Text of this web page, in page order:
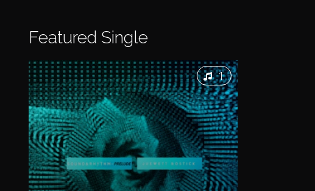
Featured Single
1